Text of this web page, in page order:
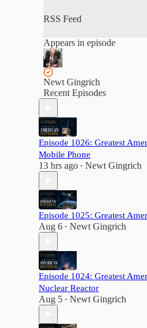
RSS Feed
Appears in episode
Newt Gingrich
Recent Episodes
Episode 1026: Greatest
Mobile Phone
13 hrs ago • Newt Gingrich
Episode 1025: Greatest
Aug 6 • Newt Gingrich
Episode 1024: Greatest
Nuclear Reactor
Aug 5 • Newt Gingrich